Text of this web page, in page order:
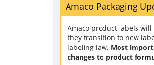
Amaco Packaging
Amaco product labels
they transition to new
labeling law. Most
changes to product